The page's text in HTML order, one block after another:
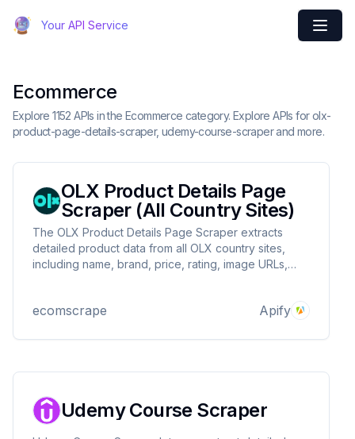
Your API Service
Ecommerce
Explore 1152 APIs in the Ecommerce category. Explore APIs for olx-
product-page-details-scraper, udemy-course-scraper and more.
OLX Product Details Page
Scraper (All Country Sites)
The OLX Product Details Page Scraper extracts
detailed product data from all OLX country sites,
including name, brand, price, rating, image URLs,
ecomscrape Apify
Udemy Course Scraper